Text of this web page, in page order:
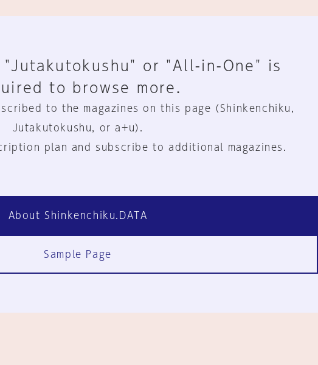
or "All-in-One" is
to browse more.
to the magazines on this page (Shinkenchiku,
Jutakutokushu, or a+u).
plan and subscribe to additional magazines.
About Shinkenchiku.DATA
Sample Page